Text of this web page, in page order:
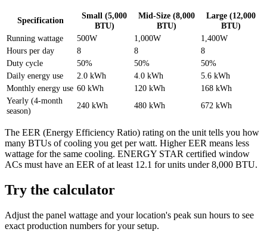
Specification
Small (5,000
BTU)
Mid-Size (8,000
BTU)
Large (12,000
BTU)
Running wattage
500W 1,000W
1,400W
Hours per day
8 8
8
Duty cycle
50% 50%
50%
Daily energy use
2.0 kWh 4.0 kWh
5.6 kWh
Monthly energy use 60 kWh 120 kWh
168 kWh
Yearly (4-month
season)
240 kWh 480 kWh 672 kWh
The EER (Energy Efficiency Ratio) rating on the unit tells you how
many BTUs of cooling you get per watt. Higher EER means less
wattage for the same cooling. ENERGY STAR certified window
ACs must have an EER of at least 12.1 for units under 8,000 BTU.
Try the calculator
Adjust the panel wattage and your location's peak sun hours to see
exact production numbers for your setup.